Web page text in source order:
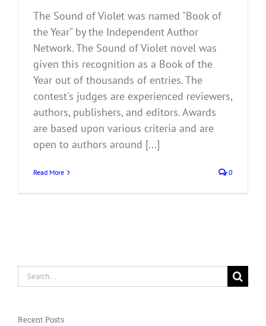
The Sound of Violet was named "Book of
the Year" by the Independent Author
Network. The Sound of Violet novel was
given this recognition as a Book of the
Year out of thousands of entries. The
contest's judges are experienced reviewers,
authors, publishers, and editors. Awards
are based upon various criteria and are
open to authors around [...]
Read More 0
Search
for:
Recent Posts